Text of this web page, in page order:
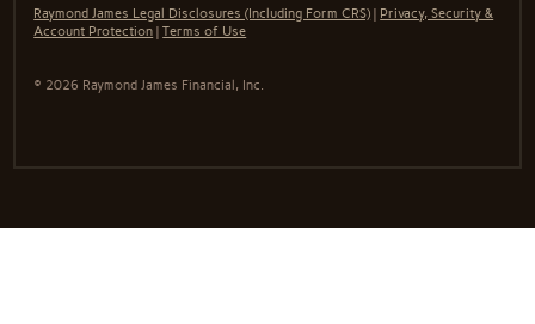
Raymond James Legal Disclosures (Including Form CRS)
Privacy, Security &
Account Protection |Terms of Use
© 2026 Raymond James Financial, Inc.